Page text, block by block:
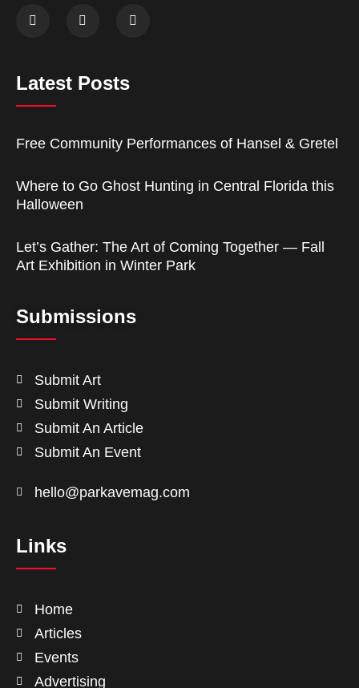
Latest Posts
Free Community Performances of Hansel & Gretel
Where to Go Ghost Hunting in Central Florida this
Halloween
Let’s Gather: The Art of Coming Together — Fall
Art Exhibition in Winter Park
Submissions
Submit Art
Submit Writing
Submit An Article
Submit An Event
hello@parkavemag.com
Links
Home
Articles
Events
Advertising